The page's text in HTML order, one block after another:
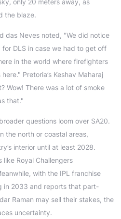
the blaze.
das Neves noted, "We did notice
DLS in case we had to get off
in the world where firefighters
Pretoria’s Keshav Maharaj
Wow! There was a lot of smoke
that."
questions loom over SA20.
the north or coastal areas,
interior until at least 2028.
like Royal Challengers
with the IPL franchise
in 2033 and reports that part-
Raman may sell their stakes, the
uncertainty.